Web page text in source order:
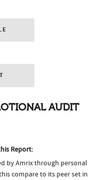
AUDIT
Report:
by Amrix through personal
compare to its peer set in